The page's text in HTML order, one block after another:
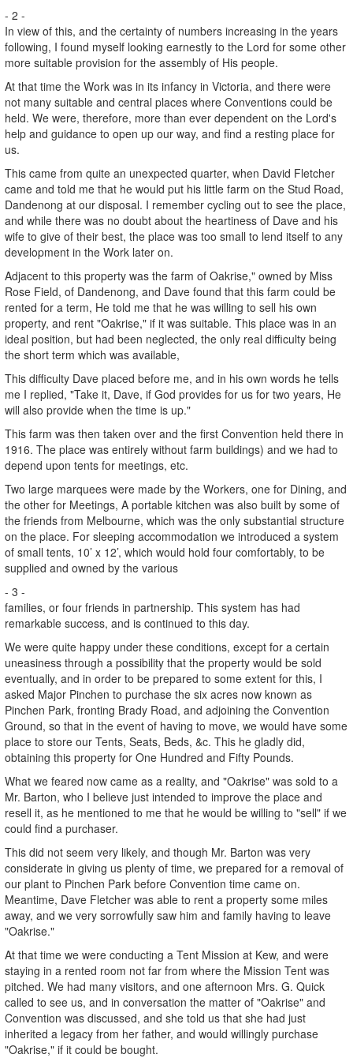
- 2 -
In view of this, and the certainty of numbers increasing in the years
following, I found myself looking earnestly to the Lord for some other
more suitable provision for the assembly of His people.
At that time the Work was in its infancy in Victoria, and there were
not many suitable and central places where Conventions could be
held. We were, therefore, more than ever dependent on the Lord's
help and guidance to open up our way, and find a resting place for
us.
This came from quite an unexpected quarter, when David Fletcher
came and told me that he would put his little farm on the Stud Road,
Dandenong at our disposal. I remember cycling out to see the place,
and while there was no doubt about the heartiness of Dave and his
wife to give of their best, the place was too small to lend itself to any
development in the Work later on.
Adjacent to this property was the farm of Oakrise," owned by Miss
Rose Field, of Dandenong, and Dave found that this farm could be
rented for a term, He told me that he was willing to sell his own
property, and rent "Oakrise," if it was suitable. This place was in an
ideal position, but had been neglected, the only real difficulty being
the short term which was available,
This difficulty Dave placed before me, and in his own words he tells
me I replied, "Take it, Dave, if God provides for us for two years, He
will also provide when the time is up."
This farm was then taken over and the first Convention held there in
1916. The place was entirely without farm buildings) and we had to
depend upon tents for meetings, etc.
Two large marquees were made by the Workers, one for Dining, and
the other for Meetings, A portable kitchen was also built by some of
the friends from Melbourne, which was the only substantial structure
on the place. For sleeping accommodation we introduced a system
of small tents, 10’ x 12’, which would hold four comfortably, to be
supplied and owned by the various
- 3 -
families, or four friends in partnership. This system has had
remarkable success, and is continued to this day.
We were quite happy under these conditions, except for a certain
uneasiness through a possibility that the property would be sold
eventually, and in order to be prepared to some extent for this, I
asked Major Pinchen to purchase the six acres now known as
Pinchen Park, fronting Brady Road, and adjoining the Convention
Ground, so that in the event of having to move, we would have some
place to store our Tents, Seats, Beds, &c. This he gladly did,
obtaining this property for One Hundred and Fifty Pounds.
What we feared now came as a reality, and "Oakrise" was sold to a
Mr. Barton, who I believe just intended to improve the place and
resell it, as he mentioned to me that he would be willing to "sell" if we
could find a purchaser.
This did not seem very likely, and though Mr. Barton was very
considerate in giving us plenty of time, we prepared for a removal of
our plant to Pinchen Park before Convention time came on.
Meantime, Dave Fletcher was able to rent a property some miles
away, and we very sorrowfully saw him and family having to leave
"Oakrise."
At that time we were conducting a Tent Mission at Kew, and were
staying in a rented room not far from where the Mission Tent was
pitched. We had many visitors, and one afternoon Mrs. G. Quick
called to see us, and in conversation the matter of "Oakrise" and
Convention was discussed, and she told us that she had just
inherited a legacy from her father, and would willingly purchase
"Oakrise," if it could be bought.